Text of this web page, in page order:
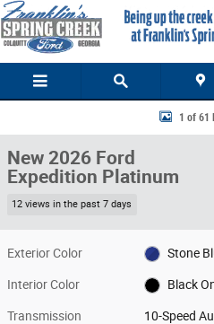
Skip to main content
New 2026 Ford Expedition Platinum
1 of 61
New 2026 Ford
Expedition Platinum
12 views in the past 7 days
Exterior Color Stone
Interior Color Black
Transmission 10-Speed